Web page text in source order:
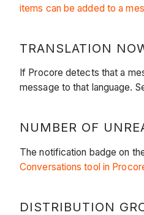
items can be added to a
TRANSLATION
If Procore detects that a
message to that language.
NUMBER OF
The notification badge on
Conversations tool in
DISTRIBUTION